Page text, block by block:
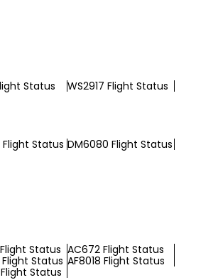
Status
WS2917 Flight Status
Flight Status DM6080 Flight Status
Status AC672 Flight Status
Status AF8018 Flight Status
Status